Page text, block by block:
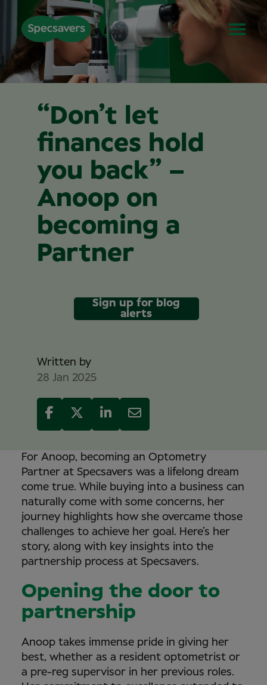
“Don’t let
finances hold
you back” –
Anoop on
becoming a
Partner
Sign up for blog
alerts
Written by
28 Jan 2025
For Anoop, becoming an Optometry
Partner at Specsavers was a lifelong dream
come true. While buying into a business can
naturally come with some concerns, her
journey highlights how she overcame those
challenges to achieve her goal. Here’s her
story, along with key insights into the
partnership process at Specsavers.
Opening the door to
partnership
Anoop takes immense pride in giving her
best, whether as a resident optometrist or
a pre-reg supervisor in her previous roles.